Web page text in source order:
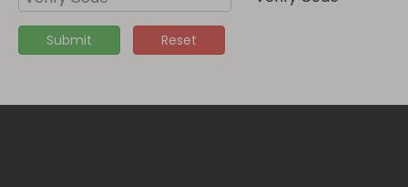
Submit Reset